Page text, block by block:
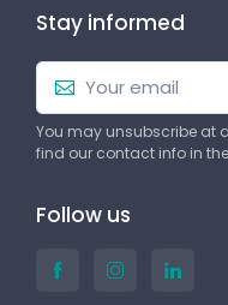
Stay informed
You may unsubscribe at
find our contact info in
Follow us